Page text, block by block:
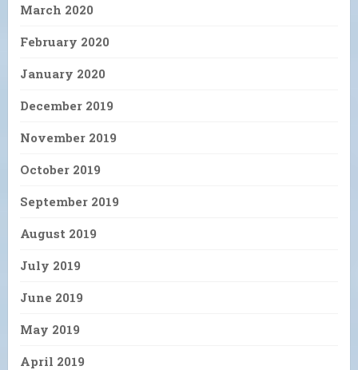
March 2020
February 2020
January 2020
December 2019
November 2019
October 2019
September 2019
August 2019
July 2019
June 2019
May 2019
April 2019